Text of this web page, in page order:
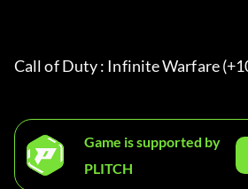
Call of Duty : Infinite Warfare
Game is supported by
PLITCH